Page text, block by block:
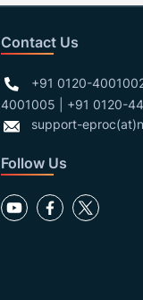
Contact Us
+91 0120-
4001005 | +91 0120-
support-
Follow Us